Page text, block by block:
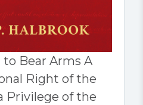
Bear Arms A
Right of the
Privilege of the